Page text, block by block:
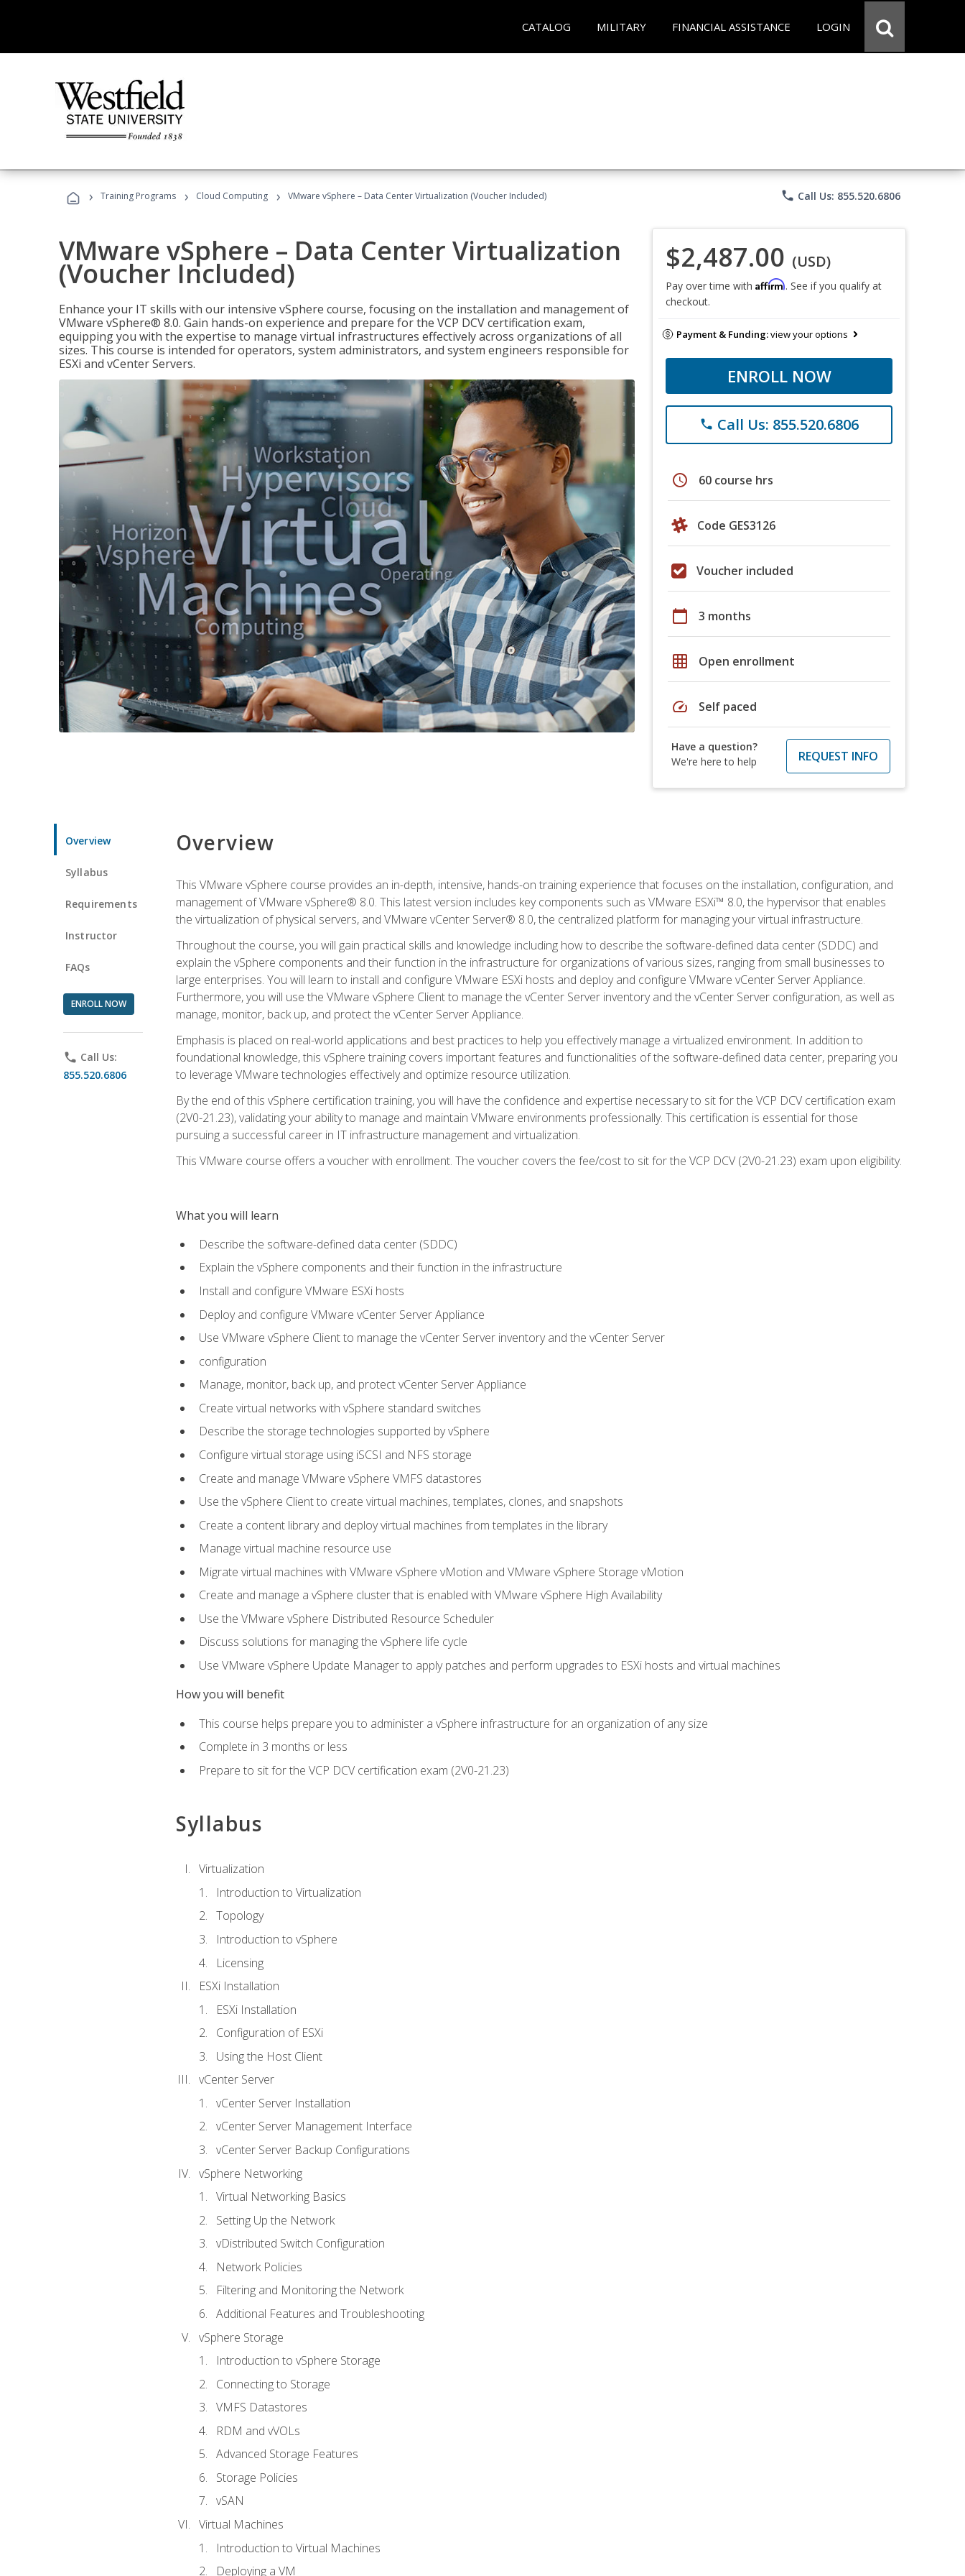
CATALOG MILITARY FINANCIAL ASSISTANCE LOGIN
› Training Programs › Cloud Computing › VMware vSphere – Data Center Virtualization (Voucher Included) phone Call Us: 855.520.6806
VMware vSphere – Data Center Virtualization
(Voucher Included)
Enhance your IT skills with our intensive vSphere course, focusing on the installation and management of
VMware vSphere® 8.0. Gain hands-on experience and prepare for the VCP DCV certification exam,
equipping you with the expertise to manage virtual infrastructures effectively across organizations of all
sizes. This course is intended for operators, system administrators, and system engineers responsible for
ESXi and vCenter Servers.
$2,487.00 (USD)
Pay over time with Affirm. See if you qualify at
checkout.
Payment & Funding:view your options
ENROLL NOW
phone Call Us: 855.520.6806
schedule 60 course hrs
Code GES3126
Voucher included
calendar_today 3 months
grid_on Open enrollment
speed Self paced
Have a question?
We're here to help
REQUEST INFO
Overview
Syllabus
Requirements
Instructor
FAQs
ENROLL NOW
phone Call Us:
855.520.6806
Overview
This VMware vSphere course provides an in-depth, intensive, hands-on training experience that focuses on the installation, configuration, and
management of VMware vSphere® 8.0. This latest version includes key components such as VMware ESXi™ 8.0, the hypervisor that enables
the virtualization of physical servers, and VMware vCenter Server® 8.0, the centralized platform for managing your virtual infrastructure.
Throughout the course, you will gain practical skills and knowledge including how to describe the software-defined data center (SDDC) and
explain the vSphere components and their function in the infrastructure for organizations of various sizes, ranging from small businesses to
large enterprises. You will learn to install and configure VMware ESXi hosts and deploy and configure VMware vCenter Server Appliance.
Furthermore, you will use the VMware vSphere Client to manage the vCenter Server inventory and the vCenter Server configuration, as well as
manage, monitor, back up, and protect the vCenter Server Appliance.
Emphasis is placed on real-world applications and best practices to help you effectively manage a virtualized environment. In addition to
foundational knowledge, this vSphere training covers important features and functionalities of the software-defined data center, preparing you
to leverage VMware technologies effectively and optimize resource utilization.
By the end of this vSphere certification training, you will have the confidence and expertise necessary to sit for the VCP DCV certification exam
(2V0-21.23), validating your ability to manage and maintain VMware environments professionally. This certification is essential for those
pursuing a successful career in IT infrastructure management and virtualization.
This VMware course offers a voucher with enrollment. The voucher covers the fee/cost to sit for the VCP DCV (2V0-21.23) exam upon eligibility.
What you will learn
Describe the software-defined data center (SDDC)
Explain the vSphere components and their function in the infrastructure
Install and configure VMware ESXi hosts
Deploy and configure VMware vCenter Server Appliance
Use VMware vSphere Client to manage the vCenter Server inventory and the vCenter Server
configuration
Manage, monitor, back up, and protect vCenter Server Appliance
Create virtual networks with vSphere standard switches
Describe the storage technologies supported by vSphere
Configure virtual storage using iSCSI and NFS storage
Create and manage VMware vSphere VMFS datastores
Use the vSphere Client to create virtual machines, templates, clones, and snapshots
Create a content library and deploy virtual machines from templates in the library
Manage virtual machine resource use
Migrate virtual machines with VMware vSphere vMotion and VMware vSphere Storage vMotion
Create and manage a vSphere cluster that is enabled with VMware vSphere High Availability
Use the VMware vSphere Distributed Resource Scheduler
Discuss solutions for managing the vSphere life cycle
Use VMware vSphere Update Manager to apply patches and perform upgrades to ESXi hosts and virtual machines
How you will benefit
This course helps prepare you to administer a vSphere infrastructure for an organization of any size
Complete in 3 months or less
Prepare to sit for the VCP DCV certification exam (2V0-21.23)
Syllabus
Virtualization
Introduction to Virtualization
Topology
Introduction to vSphere
Licensing
ESXi Installation
ESXi Installation
Configuration of ESXi
Using the Host Client
vCenter Server
vCenter Server Installation
vCenter Server Management Interface
vCenter Server Backup Configurations
vSphere Networking
Virtual Networking Basics
Setting Up the Network
vDistributed Switch Configuration
Network Policies
Filtering and Monitoring the Network
Additional Features and Troubleshooting
vSphere Storage
Introduction to vSphere Storage
Connecting to Storage
VMFS Datastores
RDM and vVOLs
Advanced Storage Features
Storage Policies
vSAN
Virtual Machines
Introduction to Virtual Machines
Deploying a VM